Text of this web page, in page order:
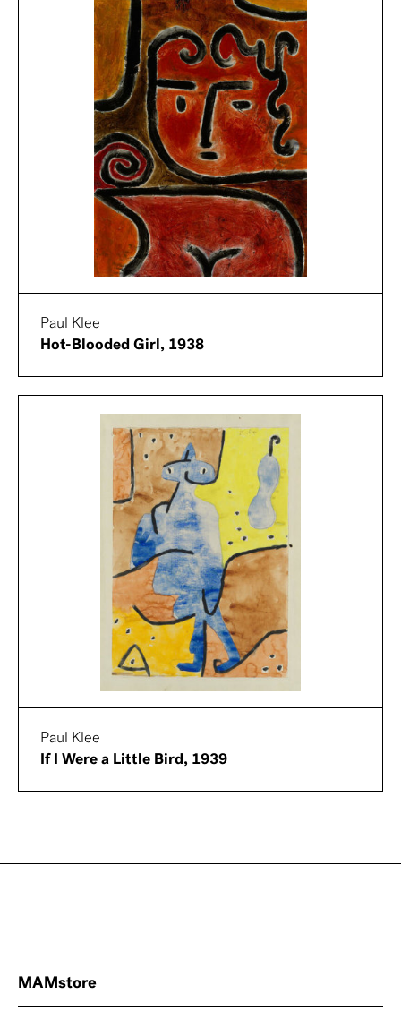
Paul Klee
Hot-Blooded Girl, 1938
Paul Klee
If I Were a Little Bird, 1939
MAMstore